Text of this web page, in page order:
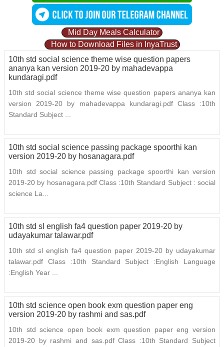
Mid Day Meals Calculator
How to Download Files in InyaTrust
10th std social science theme wise question papers
ananya kan version 2019-20 by mahadevappa
kundaragi.pdf
10th std social science theme wise question papers ananya kan
version 2019-20 by mahadevappa kundaragi.pdf Class :10th
Standard Subject ...
10th std social science passing package spoorthi kan
version 2019-20 by hosanagara.pdf
10th std social science passing package spoorthi kan version
2019-20 by hosanagara.pdf Class :10th Standard Subject : social
science La...
10th std sl english fa4 question paper 2019-20 by
udayakumar talawar.pdf
10th std sl english fa4 question paper 2019-20 by udayakumar
talawar.pdf Class :10th Standard Subject :English Language
:English Year ...
10th std science open book exm question paper eng
version 2019-20 by rashmi and sas.pdf
10th std science open book exm question paper eng version
2019-20 by rashmi and sas.pdf Class :10th Standard Subject